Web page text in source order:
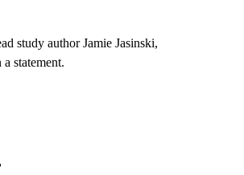
study author Jamie Jasinski,
statement.